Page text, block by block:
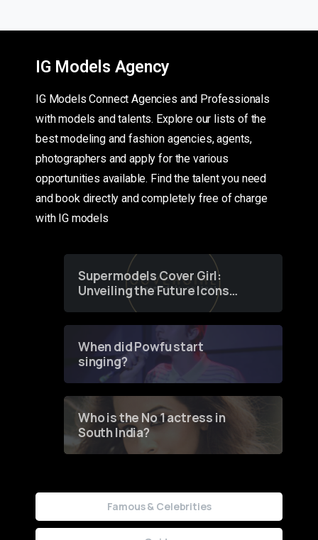
IG Models Agency
IG Models Connect Agencies and Professionals
with models and talents. Explore our lists of the
best modeling and fashion agencies, agents,
photographers and apply for the various
opportunities available. Find the talent you need
and book directly and completely free of charge
with IG models
Supermodels Cover Girl:
Unveiling the Future Icons
of Fashion through a
When did Powfu start
singing?
Who is the No 1 actress in
South India?
Famous & Celebrities